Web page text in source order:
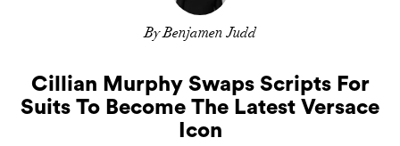
By Benjamen Judd
Cillian Murphy Swaps Scripts For
Suits To Become The Latest Versace
Icon